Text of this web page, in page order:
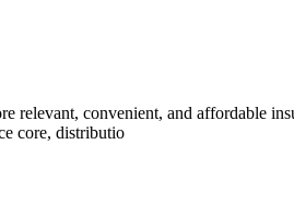
relevant, convenient, and affordable
core, distributio